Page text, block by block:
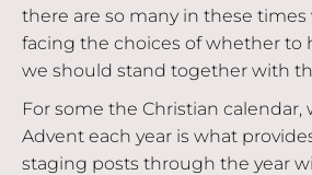
there are so many in these times
facing the choices of whether to
we should stand together with
For some the Christian calendar,
Advent each year is what
staging posts through the year